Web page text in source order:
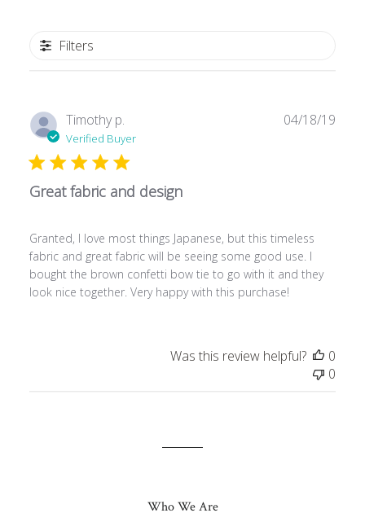
Filters
Timothy p.
Verified Buyer
Great fabric and design
Granted, I love most things Japanese, but this timeless
fabric and great fabric will be seeing some good use. I
bought the brown confetti bow tie to go with it and they
look nice together. Very happy with this purchase!
04/18/19
Was this review helpful?
0
0
Who We Are